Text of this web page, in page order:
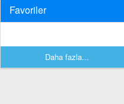
Favoriler
Daha fazla...